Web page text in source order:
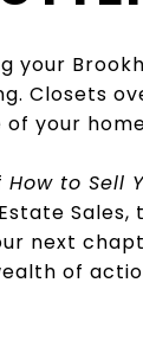
your
Closets
your
How to Sell
next
of